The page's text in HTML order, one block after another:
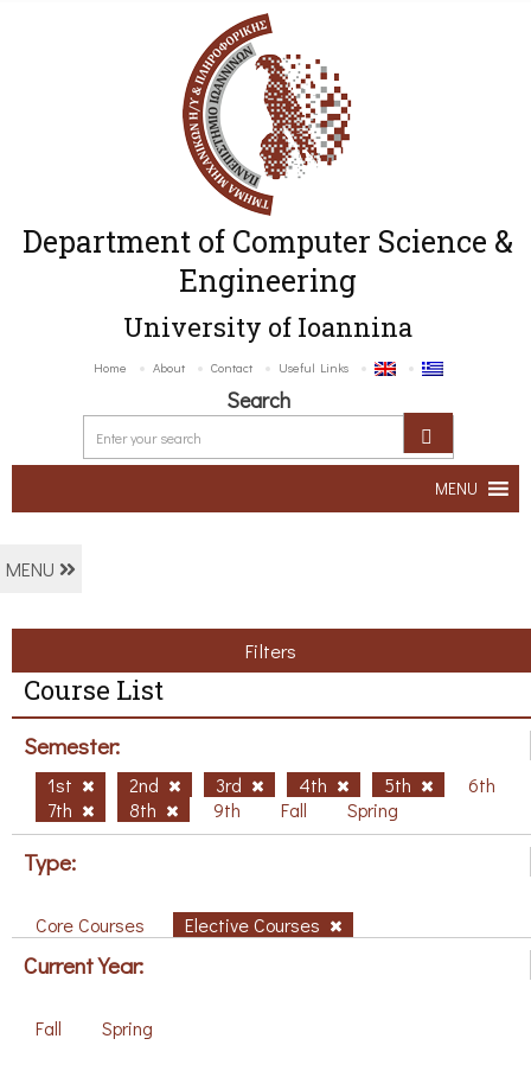
Department of Computer Science &
Engineering
University of Ioannina
Home About Contact Useful Links
Search
MENU
MENU
Filters
Course List
Semester:
1st 2nd 3rd 4th 5th
6th
7th
8th 9th Fall Spring
Type:
Core Courses Elective Courses
Current Year:
Fall Spring